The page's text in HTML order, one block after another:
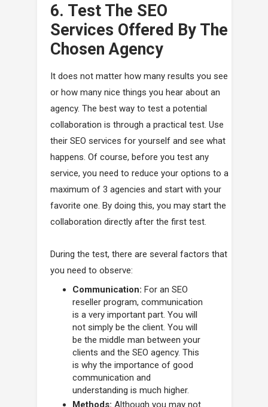
6. Test The SEO
Services Offered By The
Chosen Agency
It does not matter how many results you see
or how many nice things you hear about an
agency. The best way to test a potential
collaboration is through a practical test. Use
their SEO services for yourself and see what
happens. Of course, before you test any
service, you need to reduce your options to a
maximum of 3 agencies and start with your
favorite one. By doing this, you may start the
collaboration directly after the first test.
During the test, there are several factors that
you need to observe:
Communication: For an SEO
reseller program, communication
is a very important part. You will
not simply be the client. You will
be the middle man between your
clients and the SEO agency. This
is why the importance of good
communication and
understanding is much higher.